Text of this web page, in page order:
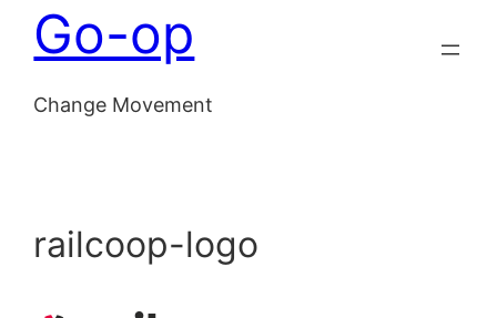
Go-op
Change Movement
railcoop-logo